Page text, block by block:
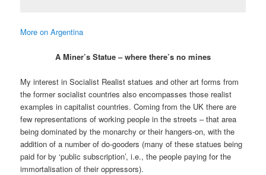
More on Argentina
A Miner’s Statue – where there’s no mines
My interest in Socialist Realist statues and other art forms from
the former socialist countries also encompasses those realist
examples in capitalist countries. Coming from the UK there are
few representations of working people in the streets – that area
being dominated by the monarchy or their hangers-on, with the
addition of a number of do-gooders (many of these statues being
paid for by ‘public subscription’, i.e., the people paying for the
immortalisation of their oppressors).